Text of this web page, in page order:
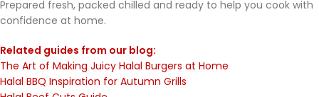
Prepared fresh, packed chilled and ready to help you cook with
confidence at home.
Related guides from our blog:
The Art of Making Juicy Halal Burgers at Home
Halal BBQ Inspiration for Autumn Grills